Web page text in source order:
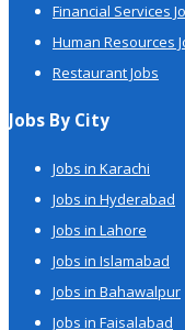
Financial Services
Human Resources
Restaurant Jobs
Jobs By City
Jobs in Karachi
Jobs in Hyderabad
Jobs in Lahore
Jobs in Islamabad
Jobs in Bahawalpur
Jobs in Faisalabad